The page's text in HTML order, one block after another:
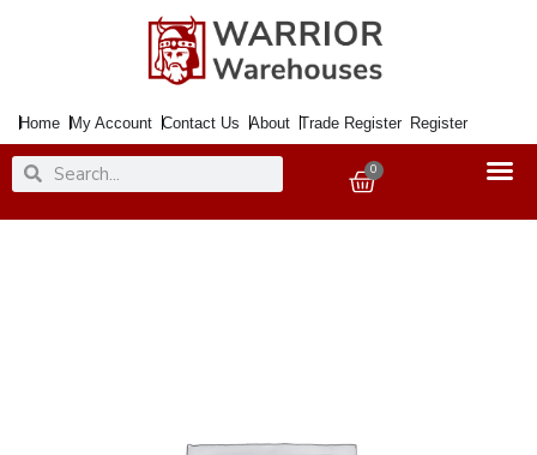
Home My Account Contact Us About Trade Register Register
SearchSearch 0
Basket